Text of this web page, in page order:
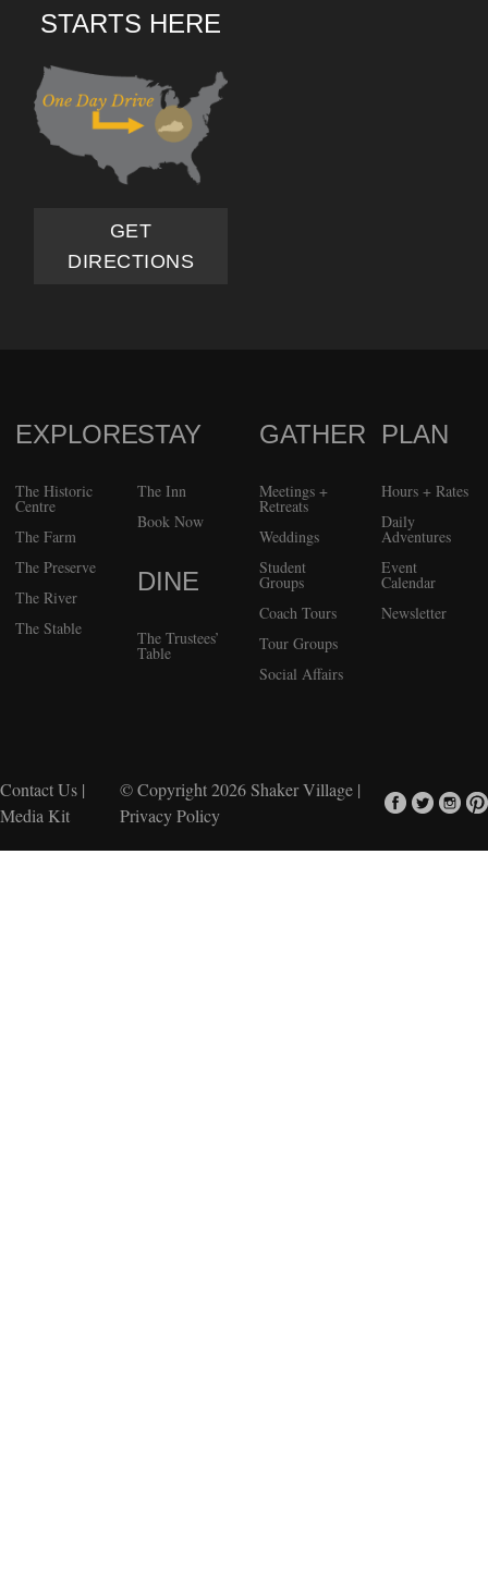
STARTS HERE
GET
DIRECTIONS
FOOTER
EXPLORE
The Historic
Centre
The Farm
The Preserve
The River
The Stable
STAY
The Inn
Book Now
DINE
The Trustees’
Table
GATHER
Meetings +
Retreats
Weddings
Student
Groups
Coach Tours
Tour Groups
Social Affairs
PLAN
Hours + Rates
Daily
Adventures
Event
Calendar
Newsletter
Contact Us |
Media Kit
© Copyright 2026Shaker Village|
Privacy Policy